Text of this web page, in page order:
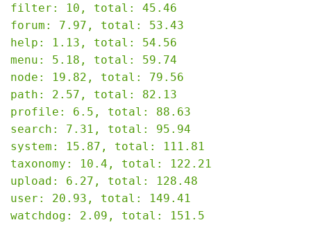
filter: 10, total: 45.46
forum: 7.97, total: 53.43
help: 1.13, total: 54.56
menu: 5.18, total: 59.74
node: 19.82, total: 79.56
path: 2.57, total: 82.13
profile: 6.5, total: 88.63
search: 7.31, total: 95.94
system: 15.87, total: 111.81
taxonomy: 10.4, total: 122.21
upload: 6.27, total: 128.48
user: 20.93, total: 149.41
watchdog: 2.09, total: 151.5